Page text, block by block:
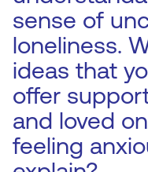
sense of
loneliness.
ideas that
offer
and loved
feeling